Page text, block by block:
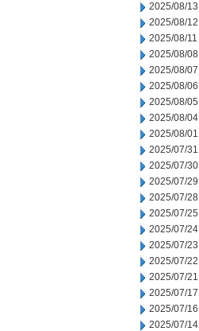
2025/08/13
2025/08/12
2025/08/11
2025/08/08
2025/08/07
2025/08/06
2025/08/05
2025/08/04
2025/08/01
2025/07/31
2025/07/30
2025/07/29
2025/07/28
2025/07/25
2025/07/24
2025/07/23
2025/07/22
2025/07/21
2025/07/17
2025/07/16
2025/07/14